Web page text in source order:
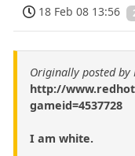
18 Feb 08 13:56
Originally posted by
http://
gameid=4537728
I am white.